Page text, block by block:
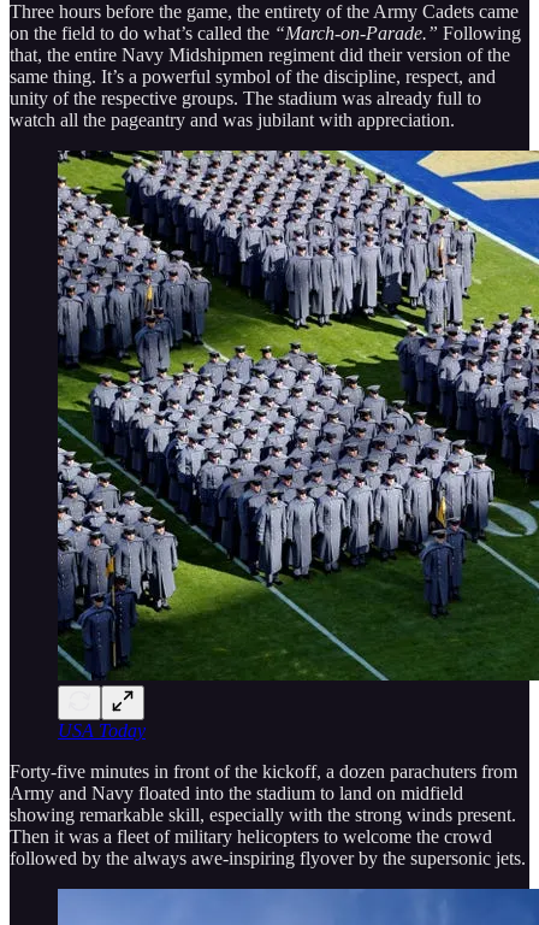
Three hours before the game, the entirety of the Army Cadets came
on the field to do what’s called the “March-on-Parade.” Following
that, the entire Navy Midshipmen regiment did their version of the
same thing. It’s a powerful symbol of the discipline, respect, and
unity of the respective groups. The stadium was already full to
watch all the pageantry and was jubilant with appreciation.
USA Today
Forty-five minutes in front of the kickoff, a dozen parachuters from
Army and Navy floated into the stadium to land on midfield
showing remarkable skill, especially with the strong winds present.
Then it was a fleet of military helicopters to welcome the crowd
followed by the always awe-inspiring flyover by the supersonic jets.